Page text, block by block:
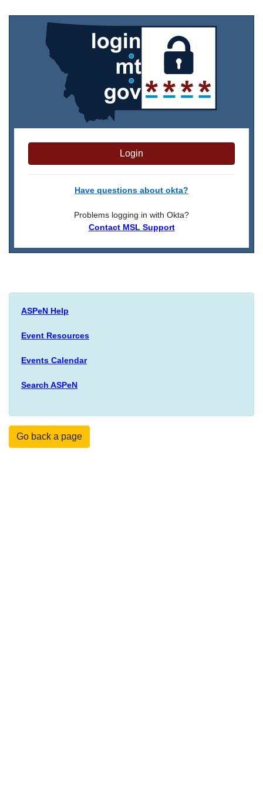
Login
Have questions about okta?
Problems logging in with Okta?
Contact MSL Support
ASPeN Help
Event Resources
Events Calendar
Search ASPeN
Go back a page